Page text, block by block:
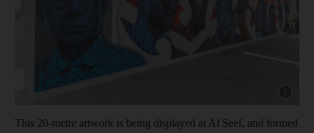
This 20-metre artwork is being displayed at Al Seef, and formed